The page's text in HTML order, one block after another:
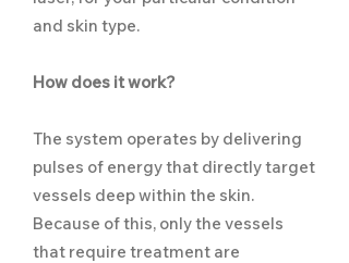
and skin type.
How does it work?
The system operates by delivering
pulses of energy that directly target
vessels deep within the skin.
Because of this, only the vessels
that require treatment are